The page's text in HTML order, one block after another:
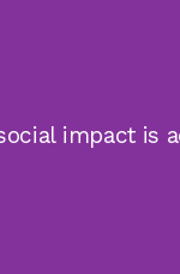
impact is